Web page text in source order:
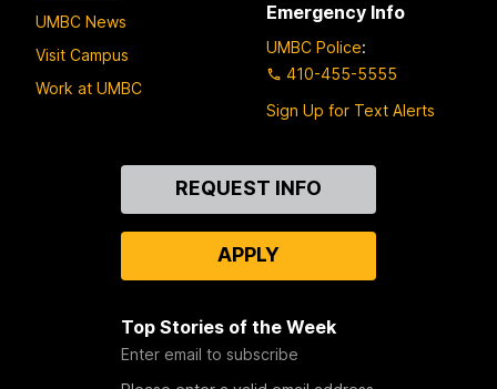
UMBC News
Visit Campus
Work at UMBC
Emergency Info
UMBC Police:
410-455-5555
Sign Up for Text Alerts
REQUEST INFO
APPLY
Top Stories of the Week
Enter email to subscribe